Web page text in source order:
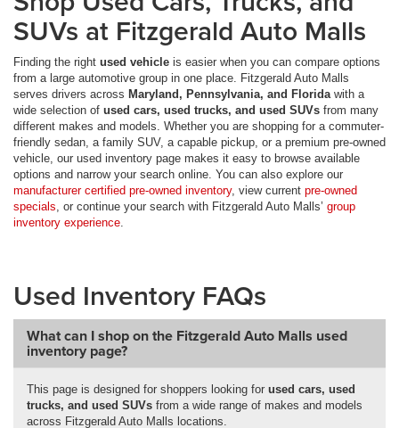
SUVs at Fitzgerald Auto Malls
Finding the right used vehicle is easier when you can compare options
from a large automotive group in one place. Fitzgerald Auto Malls
serves drivers across Maryland, Pennsylvania, and Florida with a
wide selection of used cars, used trucks, and used SUVs from many
different makes and models. Whether you are shopping for a commuter-
friendly sedan, a family SUV, a capable pickup, or a premium pre-owned
vehicle, our used inventory page makes it easy to browse available
options and narrow your search online. You can also explore our
manufacturer certified pre-owned inventory, view current pre-owned
specials , or continue your search with Fitzgerald Auto Malls’ group
inventory experience
Used Inventory FAQs
What can I shop on the Fitzgerald Auto Malls used
inventory page?
This page is designed for shoppers looking for used cars, used
trucks, and used SUVs from a wide range of makes and models
across Fitzgerald Auto Malls locations.